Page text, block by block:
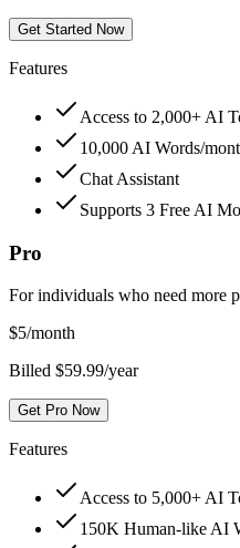
Get Started Now
Features
Access to 2,000+ AI
10,000 AI Words/
Chat Assistant
Supports 3 Free AI
Pro
For individuals who need more
$5/month
Billed $59.99/year
Get Pro Now
Features
Access to 5,000+ AI
150K Human-like AI